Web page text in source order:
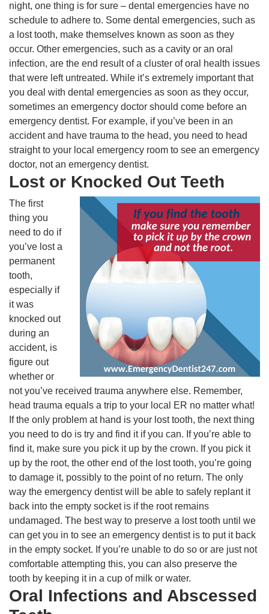
night, one thing is for sure – dental emergencies have no
schedule to adhere to. Some dental emergencies, such as
a lost tooth, make themselves known as soon as they
occur. Other emergencies, such as a cavity or an oral
infection, are the end result of a cluster of oral health issues
that were left untreated. While it’s extremely important that
you deal with dental emergencies as soon as they occur,
sometimes an emergency doctor should come before an
emergency dentist. For example, if you’ve been in an
accident and have trauma to the head, you need to head
straight to your local emergency room to see an emergency
doctor, not an emergency dentist.
Lost or Knocked Out Teeth
The first
thing you
need to do if
you’ve lost a
permanent
tooth,
especially if
it was
knocked out
during an
accident, is
figure out
whether or
not you’ve received trauma anywhere else. Remember,
head trauma equals a trip to your local ER no matter what!
If the only problem at hand is your lost tooth, the next thing
you need to do is try and find it if you can. If you’re able to
find it, make sure you pick it up by the crown. If you pick it
up by the root, the other end of the lost tooth, you’re going
to damage it, possibly to the point of no return. The only
way the emergency dentist will be able to safely replant it
back into the empty socket is if the root remains
undamaged. The best way to preserve a lost tooth until we
can get you in to see an emergency dentist is to put it back
in the empty socket. If you’re unable to do so or are just not
comfortable attempting this, you can also preserve the
tooth by keeping it in a cup of milk or water.
Oral Infections and Abscessed